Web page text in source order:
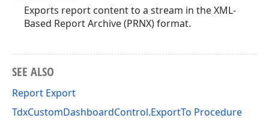
Exports report content to a stream in the XML-
Based Report Archive (PRNX) format.
SEE ALSO
Report Export
TdxCustomDashboardControl.ExportTo Procedure